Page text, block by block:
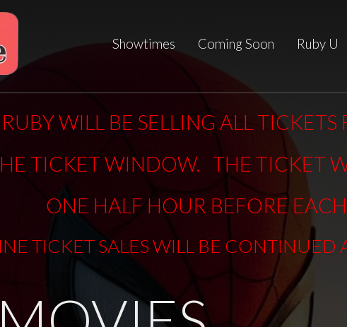
Showtimes Coming Soon Ruby U
WILL BE SELLING ALL
TICKET WINDOW. THE TICKET
ONE HALF HOUR BEFORE
TICKET SALES WILL BE CONTINUED